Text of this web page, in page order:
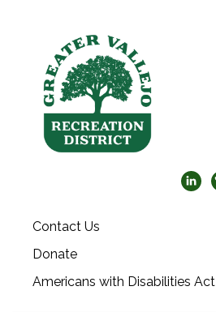
Contact Us
Donate
Americans with Disabilities Act